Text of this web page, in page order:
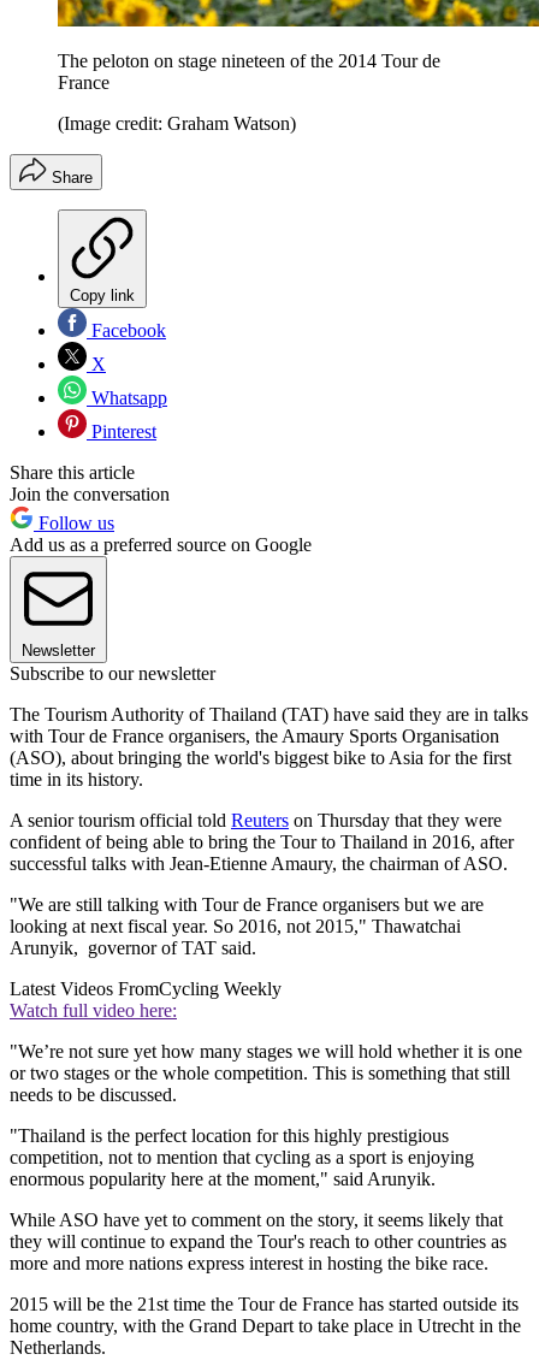
The peloton on stage nineteen of the 2014 Tour de
France
(Image credit: Graham Watson)
Share
Copy link
Facebook
X
Whatsapp
Pinterest
Share this article
Join the conversation
Follow us
Add us as a preferred source on Google
Newsletter
Subscribe to our newsletter
The Tourism Authority of Thailand (TAT) have said they are in talks
with Tour de France organisers, the Amaury Sports Organisation
(ASO), about bringing the world's biggest bike to Asia for the first
time in its history.
A senior tourism official told Reuters on Thursday that they were
confident of being able to bring the Tour to Thailand in 2016, after
successful talks with Jean-Etienne Amaury, the chairman of ASO.
"We are still talking with Tour de France organisers but we are
looking at next fiscal year. So 2016, not 2015," Thawatchai
Arunyik, governor of TAT said.
Latest Videos FromCycling Weekly
Watch full video here:
"We’re not sure yet how many stages we will hold whether it is one
or two stages or the whole competition. This is something that still
needs to be discussed.
"Thailand is the perfect location for this highly prestigious
competition, not to mention that cycling as a sport is enjoying
enormous popularity here at the moment," said Arunyik.
While ASO have yet to comment on the story, it seems likely that
they will continue to expand the Tour's reach to other countries as
more and more nations express interest in hosting the bike race.
2015 will be the 21st time the Tour de France has started outside its
home country, with the Grand Depart to take place in Utrecht in the
Netherlands.